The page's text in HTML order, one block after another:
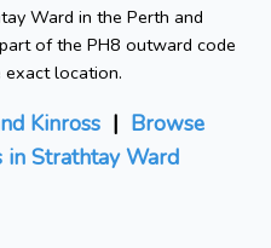
Ward in the Perth and
of the PH8 outward code
exact location.
Kinross | Browse
Strathtay Ward